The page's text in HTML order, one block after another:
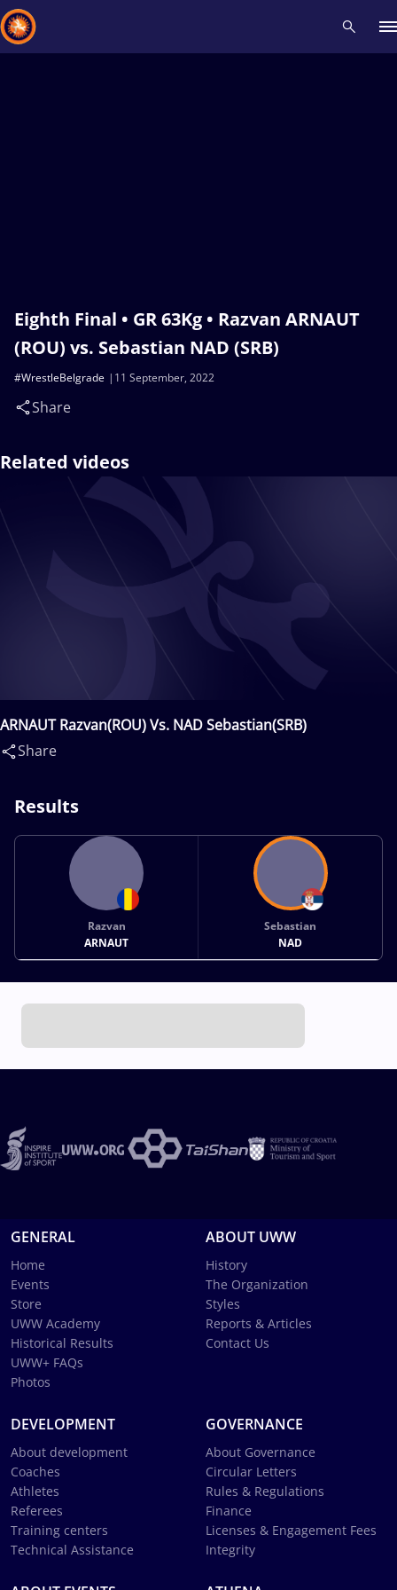
Eighth Final • GR 63Kg • Razvan ARNAUT
(ROU) vs. Sebastian NAD (SRB)
11 September, 2022
#WrestleBelgrade
Share
Related videos
ARNAUT Razvan(ROU) Vs. NAD Sebastian(SRB)
Share
Results
Razvan
ARNAUT
Sebastian
NAD
GENERAL
Home
Events
Store
UWW Academy
Historical Results
UWW+ FAQs
Photos
ABOUT UWW
History
The Organization
Styles
Reports & Articles
Contact Us
DEVELOPMENT
About development
Coaches
Athletes
Referees
Training centers
Technical Assistance
GOVERNANCE
About Governance
Circular Letters
Rules & Regulations
Finance
Licenses & Engagement Fees
Integrity